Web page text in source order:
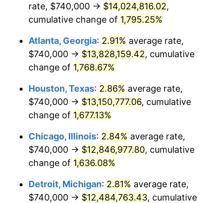
1958 $1,250,643.27 2.85%
1959 $1,259,298.25 0.69%
1960 $1,280,935.67 1.72%
$1,293,918.13
1962 $1,306,900.58 1.00%
1964 $1,341,520.47 1.31%
$1,363,157.89
1966 $1,402,105.26 2.86%
rate, $740,000 → $14,024,816.02,
cumulative change of 1,795.25%
Atlanta, Georgia: 2.91% average rate,
$740,000 → $13,828,159.42, cumulative
change of 1,768.67%
Houston, Texas: 2.86% average rate,
$740,000 → $13,150,777.06, cumulative
change of 1,677.13%
Chicago, Illinois: 2.84% average rate,
$740,000 → $12,846,977.80, cumulative
change of 1,636.08%
Detroit, Michigan: 2.81% average rate,
$740,000 → $12,484,763.43, cumulative